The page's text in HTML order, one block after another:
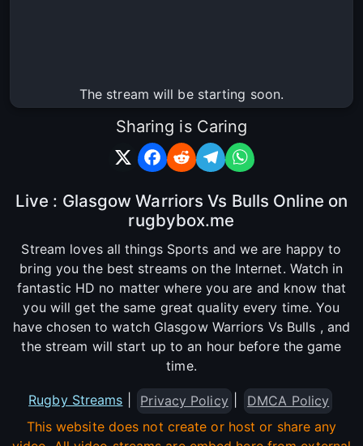
The stream will be starting soon.
Sharing is Caring
Live : Glasgow Warriors Vs Bulls Online on
rugbybox.me
Stream loves all things Sports and we are happy to
bring you the best streams on the Internet. Watch in
fantastic HD no matter where you are and know that
you will get the same great quality every time. You
have chosen to watch Glasgow Warriors Vs Bulls , and
the stream will start up to an hour before the game
time.
Rugby Streams Privacy Policy
DMCA Policy
This website does not create or host or share any